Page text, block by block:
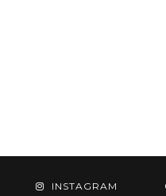
INSTAGRAM